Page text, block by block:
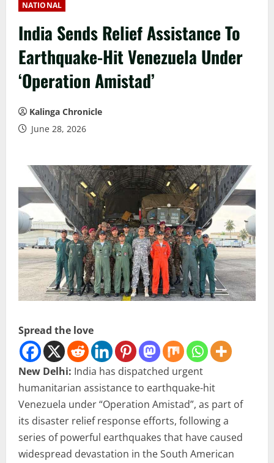
NATIONAL
India Sends Relief Assistance To
Earthquake-Hit Venezuela Under
‘Operation Amistad’
Kalinga Chronicle
June 28, 2026
Spread the love
New Delhi: India has dispatched urgent
humanitarian assistance to earthquake-hit
Venezuela under “Operation Amistad”, as part of
its disaster relief response efforts, following a
series of powerful earthquakes that have caused
widespread devastation in the South American